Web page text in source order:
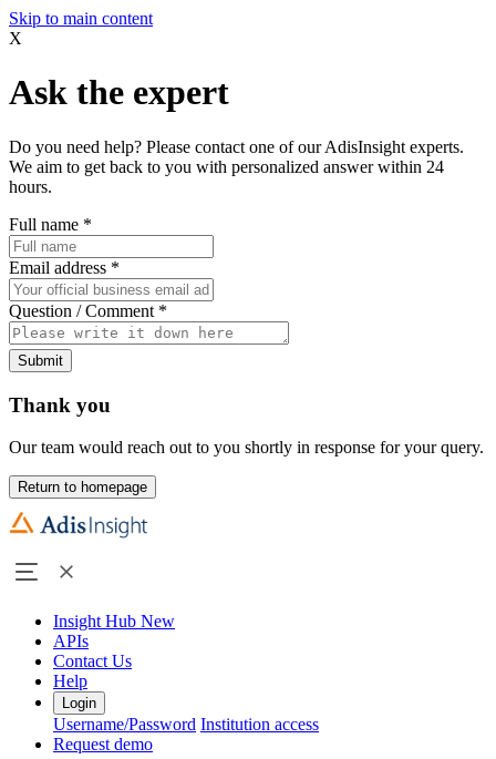
Skip to main content
X
Ask the expert
Do you need help? Please contact one of our AdisInsight experts.
We aim to get back to you with personalized answer within 24
hours.
Full name *
Email address *
Question / Comment *
Submit
Thank you
Our team would reach out to you shortly in response for your query.
Return to homepage
Insight Hub New
APIs
Contact Us
Help
Login
Username/Password Institution access
Request demo